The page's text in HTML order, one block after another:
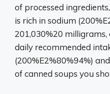
of processed
is rich in sodium
201,030%20
daily recommended
(200%E2%80%94%)
of canned soups you